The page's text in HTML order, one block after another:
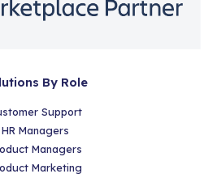
By Role
Support
HR Managers
Managers
Marketing